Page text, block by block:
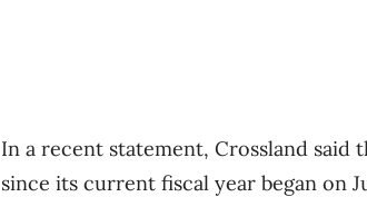
In a recent statement, Crossland
since its current fiscal year began on